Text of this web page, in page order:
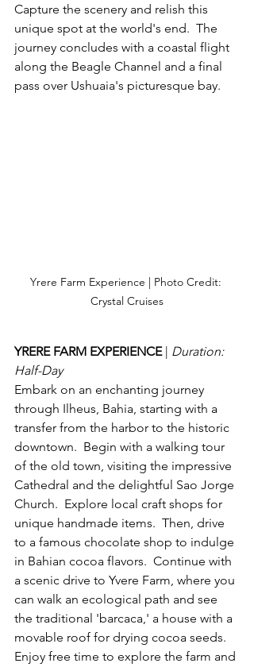
Capture the scenery and relish this
unique spot at the world's end.  The
journey concludes with a coastal flight
along the Beagle Channel and a final
pass over Ushuaia's picturesque bay.
Yrere Farm Experience | Photo Credit:
Crystal Cruises
YRERE FARM EXPERIENCE
Duration:
Half-Day
Embark on an enchanting journey
through Ilheus, Bahia, starting with a
transfer from the harbor to the historic
downtown.  Begin with a walking tour
of the old town, visiting the impressive
Cathedral and the delightful Sao Jorge
Church.  Explore local craft shops for
unique handmade items.  Then, drive
to a famous chocolate shop to indulge
in Bahian cocoa flavors.  Continue with
a scenic drive to Yvere Farm, where you
can walk an ecological path and see
the traditional 'barcaca,' a house with a
movable roof for drying cocoa seeds.
Enjoy free time to explore the farm and